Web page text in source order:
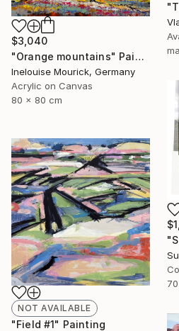
$3,040
"Orange mountains" Painting
Inelouise Mourick, Germany
Acrylic on Canvas
80 x 80 cm
NOT AVAILABLE
"Field #1" Painting